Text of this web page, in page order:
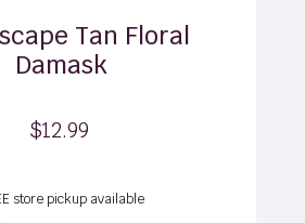
Tan Floral
Damask
$12.99
store pickup available